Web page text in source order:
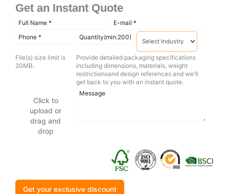
Get an Instant Quote
File(s) size limit is
20MB.
Click to
upload or
drag and
drop
Provide detailed packaging specifications
including dimensions, materials, weight
restrictionsand design references and we'll
get back to you with an instant quote.
Get your exclusive discount